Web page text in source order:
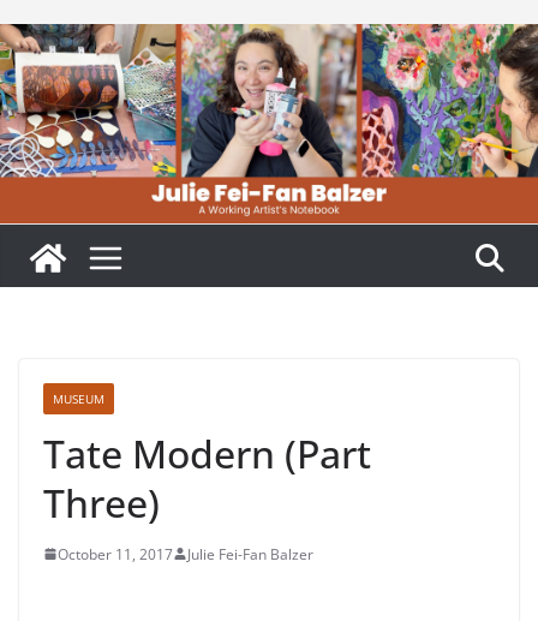
to
content
MUSEUM
Tate Modern (Part
Three)
October 11, 2017 Julie Fei-Fan Balzer